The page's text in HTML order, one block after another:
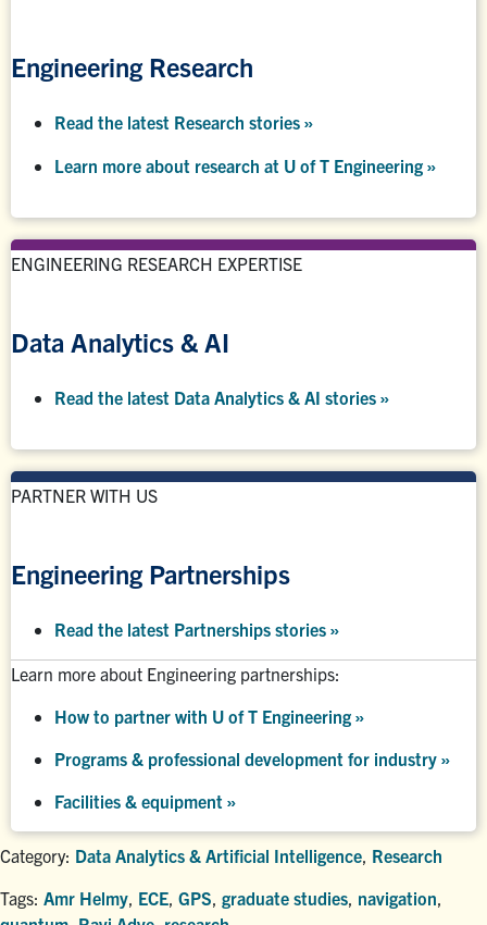
Engineering Research
Read the latest Research stories »
Learn more about research at U of T Engineering »
ENGINEERING RESEARCH EXPERTISE
Data Analytics & AI
Read the latest Data Analytics & AI stories »
PARTNER WITH US
Engineering Partnerships
Read the latest Partnerships stories »
Learn more about Engineering partnerships:
How to partner with U of T Engineering »
Programs & professional development for industry »
Facilities & equipment »
Category: Data Analytics & Artificial Intelligence Research
Tags: Amr Helmy ECE GPS graduate studies navigation